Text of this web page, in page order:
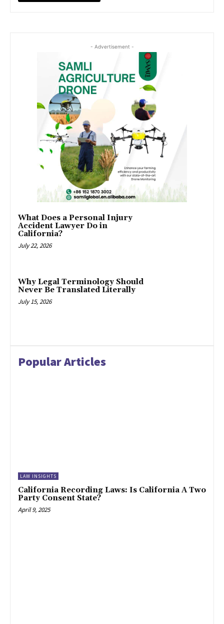
- Advertisement -
What Does a Personal Injury
Accident Lawyer Do in
California?
July 22, 2026
Why Legal Terminology Should
Never Be Translated Literally
July 15, 2026
Popular Articles
LAW INSIGHTS
California Recording Laws: Is California A Two
Party Consent State?
April 9, 2025